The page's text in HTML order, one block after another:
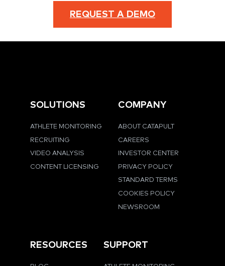
REQUEST A DEMO
SOLUTIONS
ATHLETE MONITORING
RECRUITING
VIDEO ANALYSIS
CONTENT LICENSING
COMPANY
ABOUT CATAPULT
CAREERS
INVESTOR CENTER
PRIVACY POLICY
STANDARD TERMS
COOKIES POLICY
NEWSROOM
RESOURCES SUPPORT